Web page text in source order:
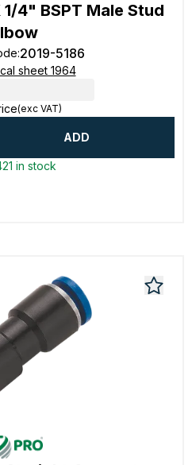
1/4" BSPT Male Stud
:2019-5186
sheet 1964
(exc VAT)
ADD
in stock